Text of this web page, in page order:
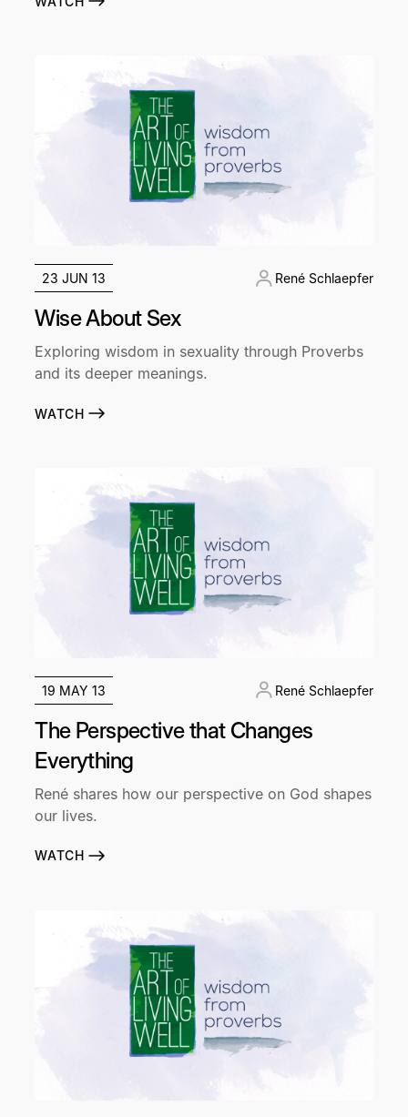
23 JUN 13 René Schlaepfer
Wise About Sex
Exploring wisdom in sexuality through Proverbs
and its deeper meanings.
WATCH
19 MAY 13 René Schlaepfer
The Perspective that Changes
Everything
René shares how our perspective on God shapes
our lives.
WATCH